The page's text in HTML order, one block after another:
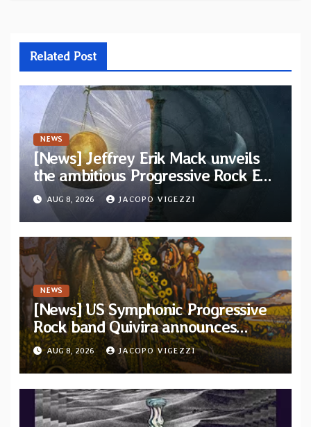
Related Post
NEWS
[News] Jeffrey Erik Mack unveils
the ambitious Progressive Rock EP
“The Balance Between Darkness
and Light”
AUG 8, 2026 JACOPO VIGEZZI
NEWS
[News] US Symphonic Progressive
Rock band Quivira announces
debut album Pre-order via Melodic
Revolution Records
AUG 8, 2026 JACOPO VIGEZZI